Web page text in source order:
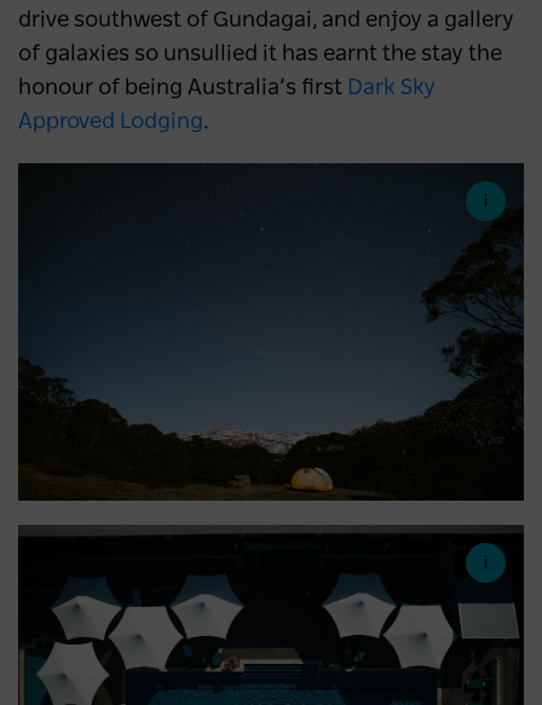
drive southwest of Gundagai, and enjoy a gallery
of galaxies so unsullied it has earnt the stay the
honour of being Australia’s first Dark Sky
Approved Lodging.